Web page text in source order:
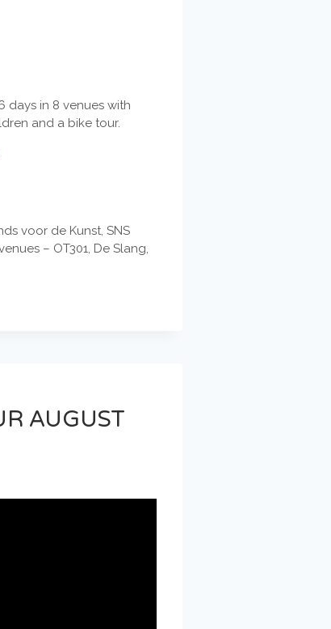
days in 8 venues with
and a bike tour.
voor de Kunst, SNS
– OT301, De Slang,
AUGUST